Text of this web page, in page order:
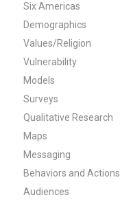
Six Americas
Demographics
Values/Religion
Vulnerability
Models
Surveys
Qualitative Research
Maps
Messaging
Behaviors and Actions
Audiences